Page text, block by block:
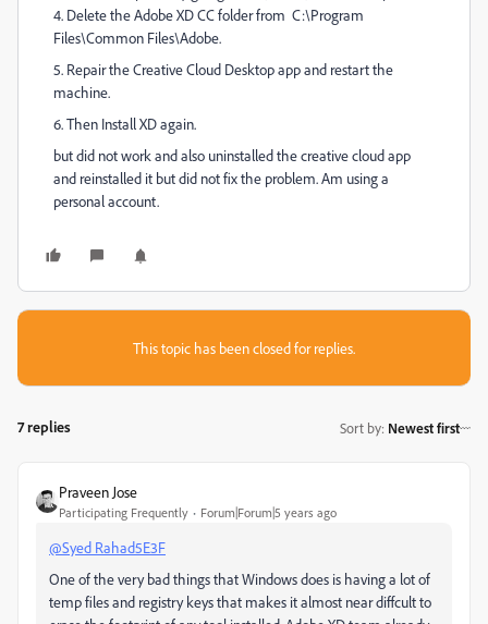
4. Delete the Adobe XD CC folder from C:\Program
Files\Common Files\Adobe.
5. Repair the Creative Cloud Desktop app and restart the
machine.
6. Then Install XD again.
but did not work and also uninstalled the creative cloud app
and reinstalled it but did not fix the problem. Am using a
personal account.
This topic has been closed for replies.
7 replies Sort by: Newest first
Praveen Jose
Participating Frequently Forum|Forum|5 years ago
@Syed Rahad5E3F
One of the very bad things that Windows does is having a lot of
temp files and registry keys that makes it almost near diffcult to